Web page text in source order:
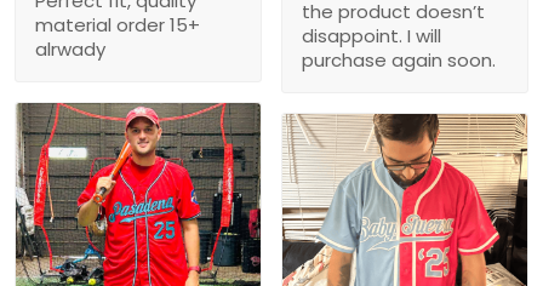
material order 15+
alrwady
the product doesn’t
disappoint. I will
purchase again soon.